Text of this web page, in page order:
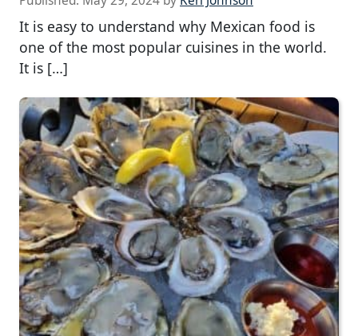
It is easy to understand why Mexican food is
one of the most popular cuisines in the world.
It is […]